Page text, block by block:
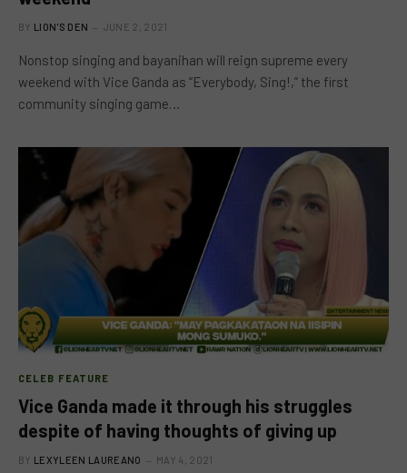
BY LION'S DEN JUNE 2, 2021
Nonstop singing and bayanihan will reign supreme every
weekend with Vice Ganda as “Everybody, Sing!,” the first
community singing game…
CELEB FEATURE
Vice Ganda made it through his struggles
despite of having thoughts of giving up
BY LEXYLEEN LAUREANO MAY 4, 2021